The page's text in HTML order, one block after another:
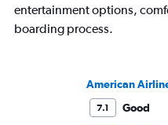
entertainment options,
boarding process.
American
7.1
Good